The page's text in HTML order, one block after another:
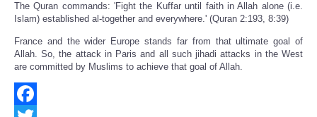
Share
The Quran commands: 'Fight the Kuffar until faith in Allah alone (i.e.
Islam) established al-together and everywhere.' (Quran 2:193, 8:39)
France and the wider Europe stands far from that ultimate goal of
Allah. So, the attack in Paris and all such jihadi attacks in the West
are committed by Muslims to achieve that goal of Allah.